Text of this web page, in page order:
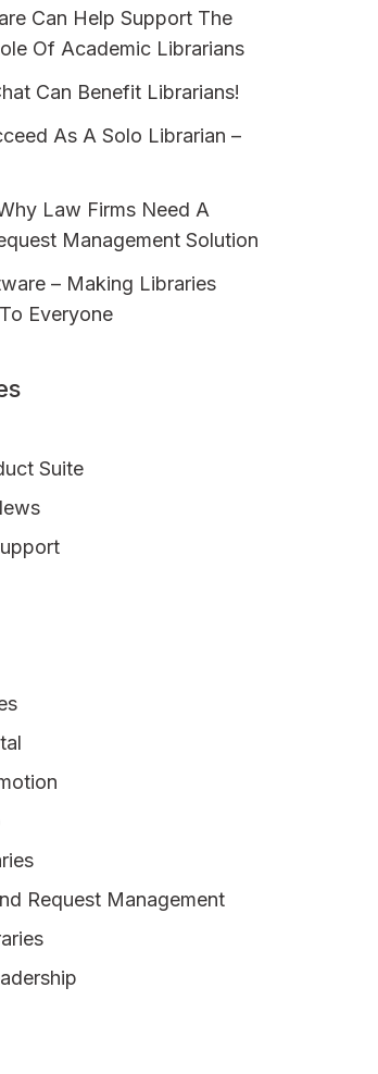
Can Help Support The
Of Academic Librarians
Can Benefit Librarians!
As A Solo Librarian –
Law Firms Need A
Management Solution
– Making Libraries
Everyone
Suite
Request Management